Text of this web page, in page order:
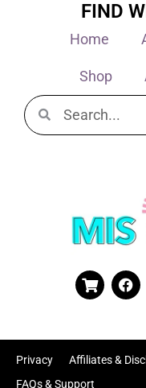
FIND
Home
Shop
Privacy
Affiliates &
FAQs & Support